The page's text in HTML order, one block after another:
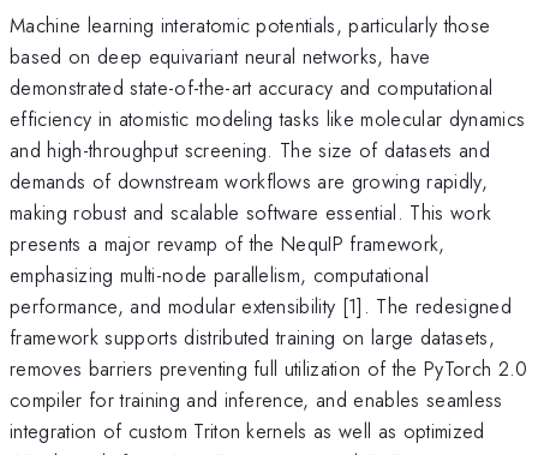
Machine learning interatomic potentials, particularly those
based on deep equivariant neural networks, have
demonstrated state-of-the-art accuracy and computational
efficiency in atomistic modeling tasks like molecular dynamics
and high-throughput screening. The size of datasets and
demands of downstream workflows are growing rapidly,
making robust and scalable software essential. This work
presents a major revamp of the NequIP framework,
emphasizing multi-node parallelism, computational
performance, and modular extensibility [1]. The redesigned
framework supports distributed training on large datasets,
removes barriers preventing full utilization of the PyTorch 2.0
compiler for training and inference, and enables seamless
integration of custom Triton kernels as well as optimized